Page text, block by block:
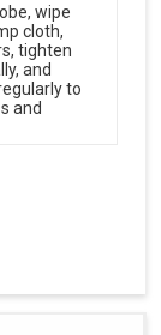
wipe
cloth,
tighten
and
to
and